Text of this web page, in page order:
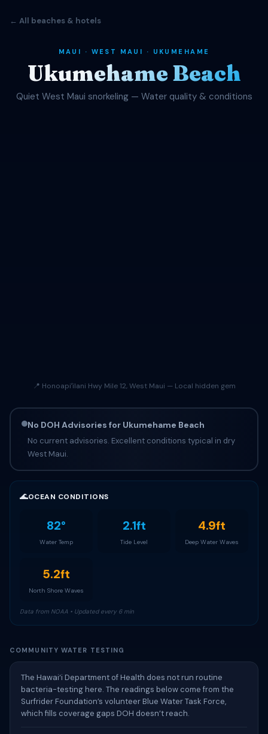
← All beaches & hotels
MAUI · WEST MAUI · UKUMEHAME
Ukumehame Beach
Quiet West Maui snorkeling — Water quality & conditions
📍 Honoapiʻilani Hwy Mile 12, West Maui — Local hidden gem
No DOH Advisories for Ukumehame Beach
No current advisories. Excellent conditions typical in dry
West Maui.
🌊OCEAN CONDITIONS
82°
Water Temp
2.1ft
Tide Level
4.9ft
Deep Water Waves
5.2ft
North Shore Waves
Data from NOAA • Updated every 6 min
COMMUNITY WATER TESTING
The Hawai‘i Department of Health does not run routine
bacteria-testing here. The readings below come from the
Surfrider Foundation’s volunteer Blue Water Task Force,
which fills coverage gaps DOH doesn’t reach.